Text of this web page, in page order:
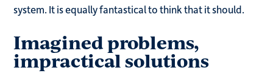
system. It is equally fantastical to think that it should.
Imagined problems,
impractical solutions